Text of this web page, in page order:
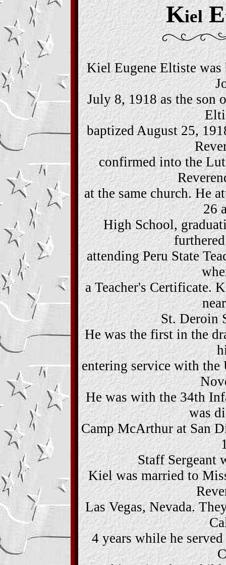
KielE
Kiel Eugene Eltiste
July 8, 1918 as the son
baptized August 25,
confirmed into the
at the same church. He
26
High School,
attending Peru State
a Teacher's Certificate.
St. Deroin
He was the first in the
entering service with
He was with the 34th
was
Camp McArthur at San
Staff Sergeant
Kiel was married to
Las Vegas, Nevada.
4 years while he